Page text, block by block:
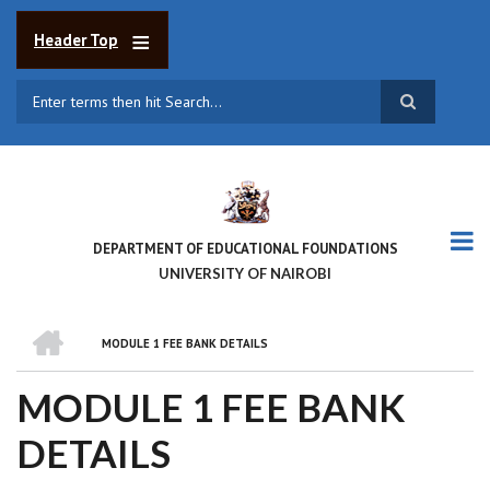
Skip
Header Top
DEPARTMENT OF EDUCATIONAL FOUNDATIONS
UNIVERSITY OF NAIROBI
BREADCRUMB
MODULE 1 FEE BANK DETAILS
MODULE 1 FEE BANK
DETAILS